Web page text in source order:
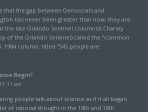
that the gap between Democrats and
has never been greater than now, they are
the late Orlando Sentinel columnist Charley
of the Orlando Sentinel) called the “common
1984 column, titled “545 people are
Begin?
am
people talk about science as if it all began
of rational thought in the 18th and 19th